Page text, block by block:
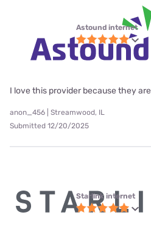
Astound internet
I love this provider because they
anon_456 | Streamwood, IL
Submitted 12/20/2025
Starlink internet